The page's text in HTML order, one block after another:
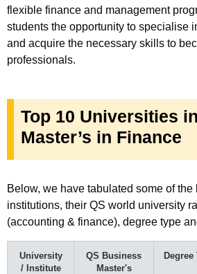
flexible finance and management
students the opportunity to specialise
and acquire the necessary skills to
professionals.
Top 10 Universities
Master’s in Finance
Below, we have tabulated some of the
institutions, their QS world university
(accounting & finance), degree type
University
/ Institute
QS Business
Master's
Degree